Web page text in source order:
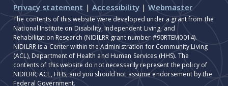
Privacy statement |Accessibility |Webmaster
The contents of this website were developed under a grant from the
National Institute on Disability, Independent Living, and
Rehabilitation Research (NIDILRR grant number #90RTEM0014).
NIDILRR is a Center within the Administration for Community Living
(ACL), Department of Health and Human Services (HHS). The
contents of this website do not necessarily represent the policy of
NIDILRR, ACL, HHS, and you should not assume endorsement by the
Federal Government.